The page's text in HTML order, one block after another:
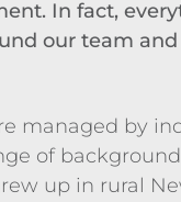
In fact,
our team
managed by
of
up in rural